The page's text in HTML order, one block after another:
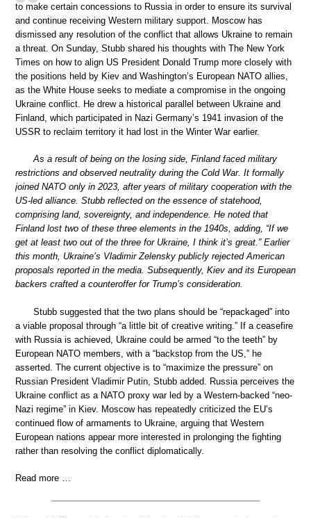
to make certain concessions to Russia in order to ensure its survival
and continue receiving Western military support. Moscow has
dismissed any resolution of the conflict that allows Ukraine to remain
a threat. On Sunday, Stubb shared his thoughts with The New York
Times on how to align US President Donald Trump more closely with
the positions held by Kiev and Washington’s European NATO allies,
as the White House seeks to mediate a compromise in the ongoing
Ukraine conflict. He drew a historical parallel between Ukraine and
Finland, which participated in Nazi Germany’s 1941 invasion of the
USSR to reclaim territory it had lost in the Winter War earlier.
As a result of being on the losing side, Finland faced military
restrictions and observed neutrality during the Cold War. It formally
joined NATO only in 2023, after years of military cooperation with the
US-led alliance. Stubb reflected on the essence of statehood,
comprising land, sovereignty, and independence. He noted that
Finland lost two of these three elements in the 1940s, adding, “If we
get at least two out of the three for Ukraine, I think it’s great.” Earlier
this month, Ukraine’s Vladimir Zelensky publicly rejected American
proposals reported in the media. Subsequently, Kiev and its European
backers crafted a counteroffer for Trump’s consideration.
Stubb suggested that the two plans should be “repackaged” into
a viable proposal through “a little bit of creative writing.” If a ceasefire
with Russia is achieved, Ukraine could be armed “to the teeth” by
European NATO members, with a “backstop from the US,” he
asserted. The current objective is to “maximize the pressure” on
Russian President Vladimir Putin, Stubb added. Russia perceives the
Ukraine conflict as a NATO proxy war led by a Western-backed “neo-
Nazi regime” in Kiev. Moscow has repeatedly criticized the EU’s
continued flow of armaments to Ukraine, arguing that Western
European nations appear more interested in prolonging the fighting
rather than resolving the conflict diplomatically.
Read more …